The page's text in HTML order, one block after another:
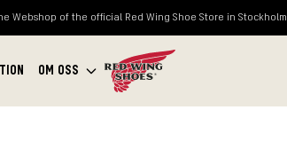
Webshop of the official Red Wing Shoe Store in Stockholm
OM OSS